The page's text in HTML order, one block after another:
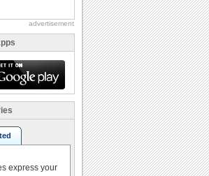
advertisement
express your